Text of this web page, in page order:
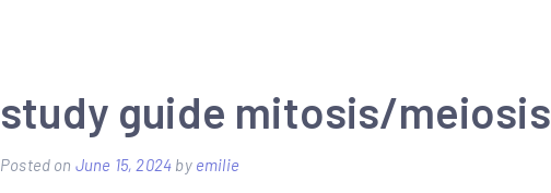
study guide mitosis/meiosis
Posted on June 15, 2024 by emilie